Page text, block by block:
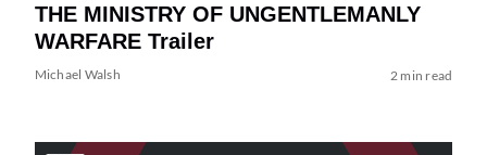
THE MINISTRY OF UNGENTLEMANLY
WARFARE Trailer
Michael Walsh 2 min read